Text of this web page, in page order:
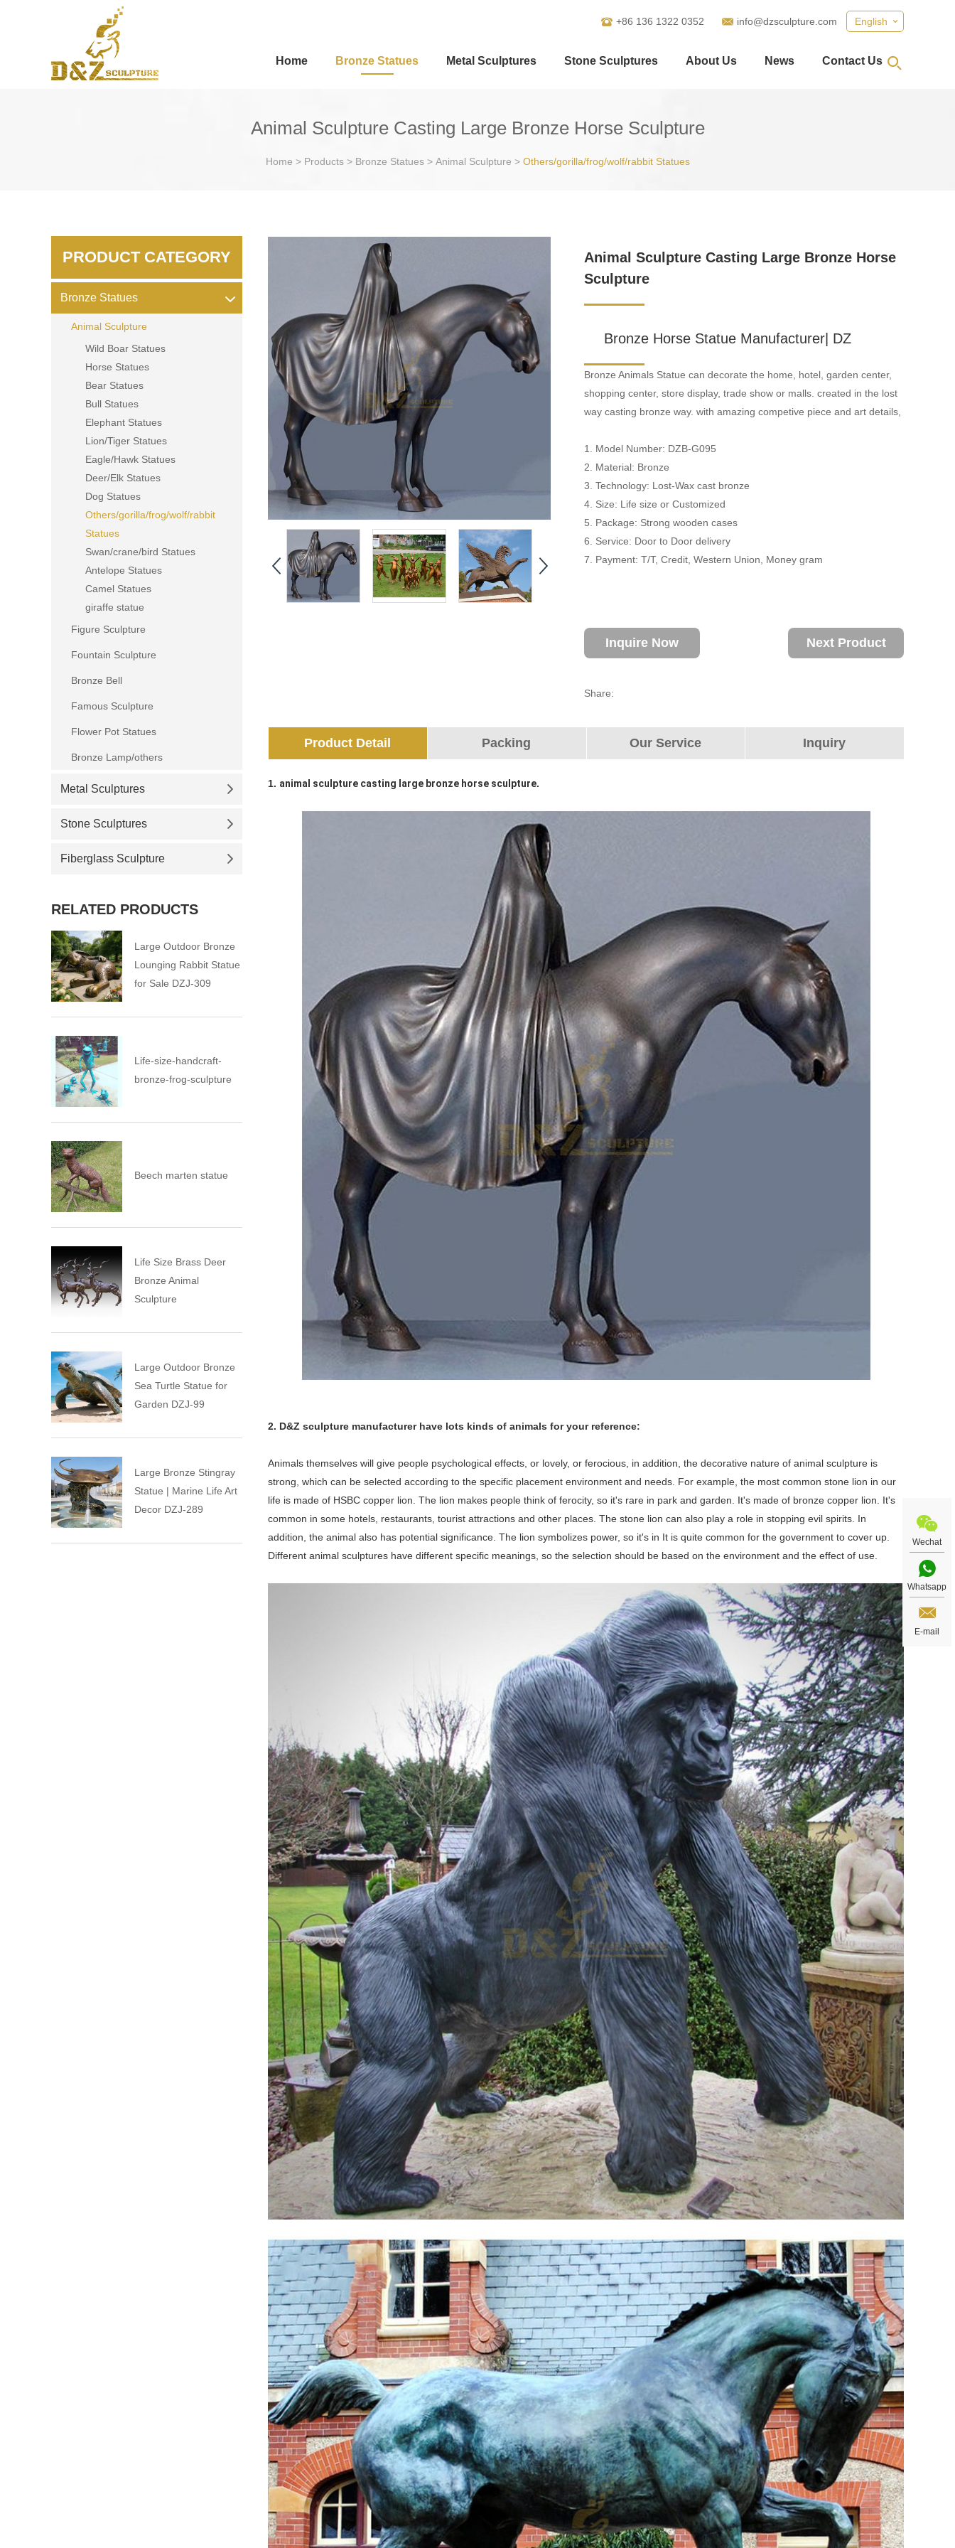
English
+86 136 1322 0352 info@dzsculpture.com
Home Bronze Statues Metal Sculptures Stone Sculptures About Us News Contact Us
Animal Sculpture Casting Large Bronze Horse Sculpture
Home > Products> Bronze Statues> Animal Sculpture > Others/gorilla/frog/wolf/rabbit Statues
Animal Sculpture Casting Large Bronze Horse
Sculpture
Bronze Horse Statue Manufacturer| DZ
Bronze Animals Statue can decorate the home, hotel, garden center,
shopping center, store display, trade show or malls. created in the lost
way casting bronze way. with amazing competive piece and art details,
1. Model Number: DZB-G095
2. Material: Bronze
3. Technology: Lost-Wax cast bronze
4. Size: Life size or Customized
5. Package: Strong wooden cases
6. Service: Door to Door delivery
7. Payment: T/T, Credit, Western Union, Money gram
Inquire Now Next Product
Share:
Product Detail Packing Our Service Inquiry
1. animal sculpture casting large bronze horse sculpture.
2. D&Z sculpture manufacturer have lots kinds of animals for your reference:
Animals themselves will give people psychological effects, or lovely, or ferocious, in addition, the decorative nature of animal sculpture is
strong, which can be selected according to the specific placement environment and needs. For example, the most common stone lion in our
life is made of HSBC copper lion. The lion makes people think of ferocity, so it's rare in park and garden. It's made of bronze copper lion. It's
common in some hotels, restaurants, tourist attractions and other places. The stone lion can also play a role in stopping evil spirits. In
addition, the animal also has potential significance. The lion symbolizes power, so it's in It is quite common for the government to cover up.
Different animal sculptures have different specific meanings, so the selection should be based on the environment and the effect of use.
PRODUCT CATEGORY
Bronze Statues
Animal Sculpture
Wild Boar Statues
Horse Statues
Bear Statues
Bull Statues
Elephant Statues
Lion/Tiger Statues
Eagle/Hawk Statues
Deer/Elk Statues
Dog Statues
Others/gorilla/frog/wolf/rabbit
Statues
Swan/crane/bird Statues
Antelope Statues
Camel Statues
giraffe statue
Figure Sculpture
Fountain Sculpture
Bronze Bell
Famous Sculpture
Flower Pot Statues
Bronze Lamp/others
Metal Sculptures
Stone Sculptures
Fiberglass Sculpture
RELATED PRODUCTS
Large Outdoor Bronze
Lounging Rabbit Statue
for Sale DZJ-309
Life-size-handcraft-
bronze-frog-sculpture
Beech marten statue
Life Size Brass Deer
Bronze Animal
Sculpture
Large Outdoor Bronze
Sea Turtle Statue for
Garden DZJ-99
Large Bronze Stingray
Statue | Marine Life Art
Decor DZJ-289
Wechat
Whatsapp
E-mail